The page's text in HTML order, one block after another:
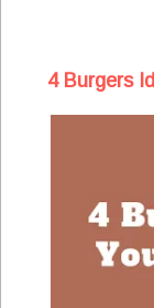
4 Burgers